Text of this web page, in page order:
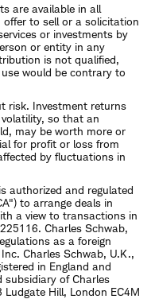
are available in all
to sell or a solicitation
or investments by
or entity in any
is not qualified,
would be contrary to
risk. Investment returns
so that an
may be worth more or
for profit or loss from
by fluctuations in
authorized and regulated
to arrange deals in
a view to transactions in
Charles Schwab,
as a foreign
Charles Schwab, U.K.,
in England and
subsidiary of Charles
Hill, London EC4M